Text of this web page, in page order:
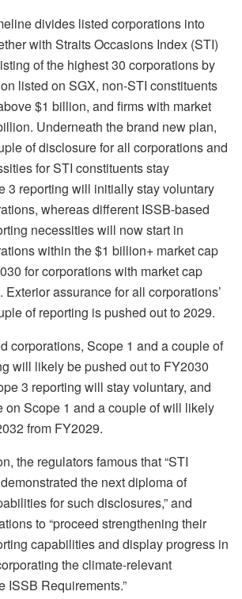
divides listed corporations into
with Straits Occasions Index (STI)
of the highest 30 corporations by
listed on SGX, non-STI constituents
$1 billion, and firms with market
Underneath the brand new plan,
of disclosure for all corporations and
for STI constituents stay
3 reporting will initially stay voluntary
whereas different ISSB-based
necessities will now start in
within the $1 billion+ market cap
for corporations with market cap
assurance for all corporations’
of reporting is pushed out to 2029.
corporations, Scope 1 and a couple of
will likely be pushed out to FY2030
3 reporting will stay voluntary, and
on Scope 1 and a couple of will likely
from FY2029.
the regulators famous that “STI
the next diploma of
for such disclosures,” and
to “proceed strengthening their
capabilities and display progress in
the climate-relevant
ISSB Requirements.”